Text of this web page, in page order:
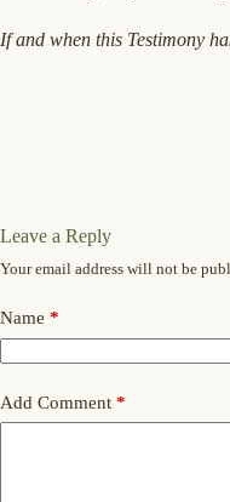
If and when this Testimony
Leave a Reply
Your email address will not be
Name *
Add Comment *